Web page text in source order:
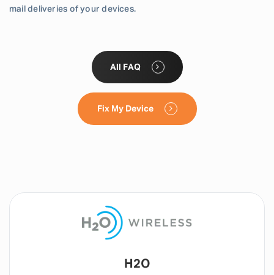
mail deliveries of your devices.
All FAQ
Fix My Device
Lyca